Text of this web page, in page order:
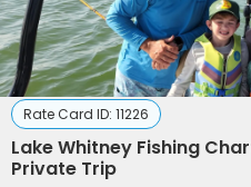
Rate Card ID: 11226
Lake Whitney Fishing
Private Trip